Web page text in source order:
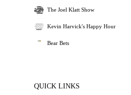
The Joel Klatt Show
Kevin Harvick's Happy Hour
Bear Bets
QUICK LINKS